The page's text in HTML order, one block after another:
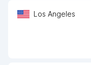
Los Angeles